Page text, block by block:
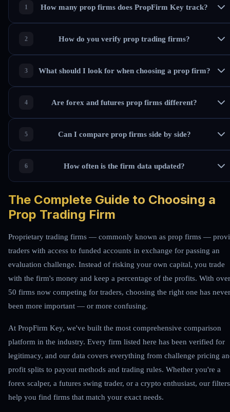
How many prop firms does PropFirm Key track?
How do you verify prop trading firms?
What should I look for when choosing a prop firm?
Are forex and futures prop firms different?
Can I compare prop firms side by side?
How often is the firm data updated?
The Complete Guide to Choosing a
Prop Trading Firm
Proprietary trading firms — commonly known as prop firms —
traders with access to funded accounts in exchange for passing an
evaluation challenge. Instead of risking your own capital, you trade
with the firm's money and keep a percentage of the profits. With over
50 firms now competing for traders, choosing the right one has never
been more important — or more confusing.
At PropFirm Key, we've built the most comprehensive comparison
platform in the industry. Every firm listed here has been verified for
legitimacy, and our data covers everything from challenge pricing
profit splits to payout methods and trading rules. Whether you're a
forex scalper, a futures swing trader, or a crypto enthusiast, our filters
help you find firms that match your exact needs.